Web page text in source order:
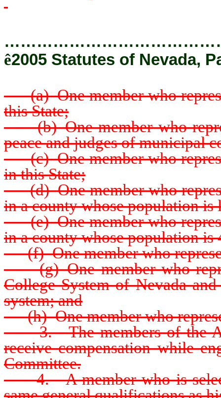
ê2005 Statutes of Nevada,
(a) One member who
this State;
(b) One member who
peace and judges of municipal
(c) One member who
in this State;
(d) One member who
in a county whose population is
(e) One member who
in a county whose population is
(f) One member who
(g) One member who
College System of Nevada
system; and
(h) One member who
3. The members of the
receive compensation while
Committee.
4. A member who is